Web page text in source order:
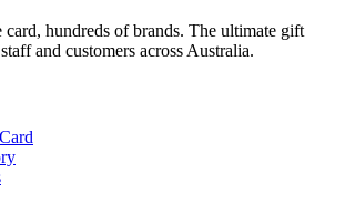
hundreds of brands. The ultimate gift
and customers across Australia.